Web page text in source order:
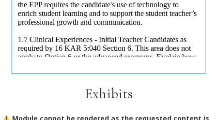
Exhibits
Module cannot be rendered as the requested content is